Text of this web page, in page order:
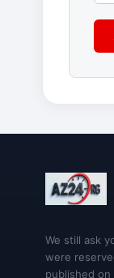
We still ask
were
published